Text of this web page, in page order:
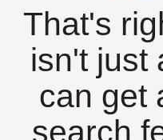
That's
isn't just
can get
search